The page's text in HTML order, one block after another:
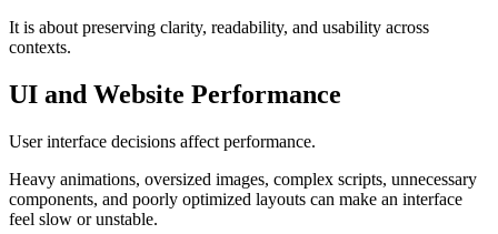
It is about preserving clarity, readability, and usability across
contexts.
UI and Website Performance
User interface decisions affect performance.
Heavy animations, oversized images, complex scripts, unnecessary
components, and poorly optimized layouts can make an interface
feel slow or unstable.